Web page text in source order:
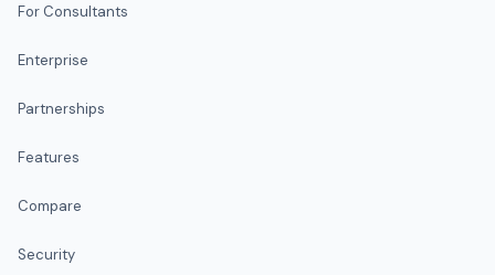
For Consultants
Enterprise
Partnerships
Features
Compare
Security